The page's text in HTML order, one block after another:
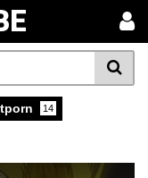
14